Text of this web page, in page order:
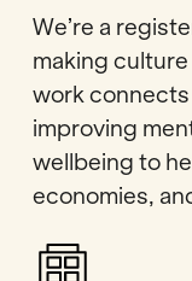
We’re a
making
work
improving
wellbeing to
economies,